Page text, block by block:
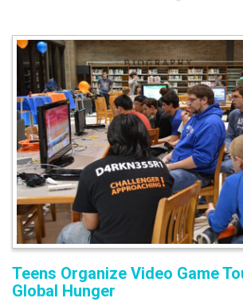
Teens Organize Video Game
Global Hunger